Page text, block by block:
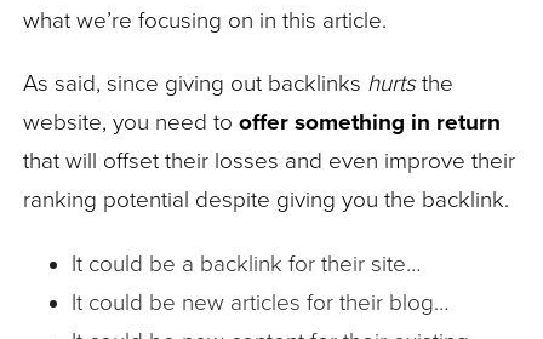
what we’re focusing on in this article.
As said, since giving out backlinks hurtsthe
website, you need tooffer something in return
that will offset their losses and even improve their
ranking potential despite giving you the backlink.
It could be a backlink for their site…
It could be new articles for their blog…